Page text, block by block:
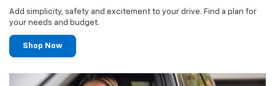
Add simplicity, safety and excitement to your drive. Find a plan for
your needs and budget.
Shop Now